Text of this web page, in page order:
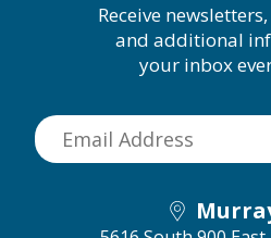
Receive
and additional
your inbox